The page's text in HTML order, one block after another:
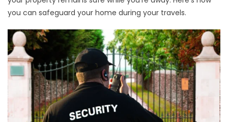
you can safeguard your home during your travels.